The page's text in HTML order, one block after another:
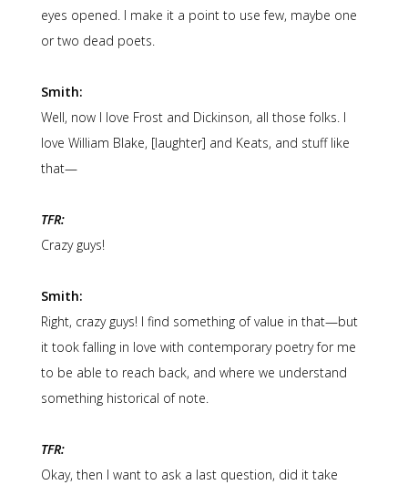
eyes opened. I make it a point to use few, maybe one
or two dead poets.
Smith:
Well, now I love Frost and Dickinson, all those folks. I
love William Blake, [laughter] and Keats, and stuff like
that—
TFR:
Crazy guys!
Smith:
Right, crazy guys! I find something of value in that—but
it took falling in love with contemporary poetry for me
to be able to reach back, and where we understand
something historical of note.
TFR:
Okay, then I want to ask a last question, did it take